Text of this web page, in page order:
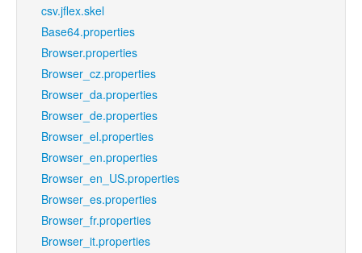
csv.jflex.skel
Base64.properties
Browser.properties
Browser_cz.properties
Browser_da.properties
Browser_de.properties
Browser_el.properties
Browser_en.properties
Browser_en_US.properties
Browser_es.properties
Browser_fr.properties
Browser_it.properties